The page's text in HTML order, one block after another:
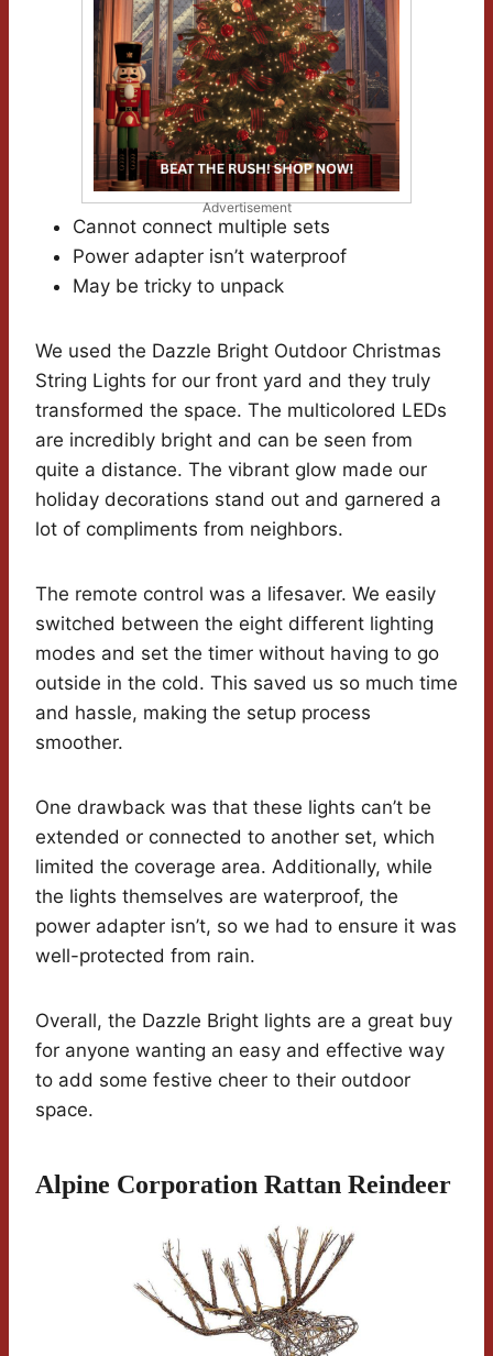
Advertisement
Cannot connect multiple sets
Power adapter isn’t waterproof
May be tricky to unpack
We used the Dazzle Bright Outdoor Christmas
String Lights for our front yard and they truly
transformed the space. The multicolored LEDs
are incredibly bright and can be seen from
quite a distance. The vibrant glow made our
holiday decorations stand out and garnered a
lot of compliments from neighbors.
The remote control was a lifesaver. We easily
switched between the eight different lighting
modes and set the timer without having to go
outside in the cold. This saved us so much time
and hassle, making the setup process
smoother.
One drawback was that these lights can’t be
extended or connected to another set, which
limited the coverage area. Additionally, while
the lights themselves are waterproof, the
power adapter isn’t, so we had to ensure it was
well-protected from rain.
Overall, the Dazzle Bright lights are a great buy
for anyone wanting an easy and effective way
to add some festive cheer to their outdoor
space.
Alpine Corporation Rattan Reindeer